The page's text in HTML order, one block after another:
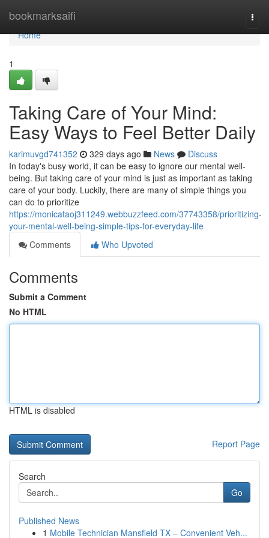
bookmarksaifi
Home
Home
1
Taking Care of Your Mind:
Easy Ways to Feel Better Daily
karimuvgd741352 329 days ago News
Discuss
In today's busy world, it can be easy to ignore our mental well-
being. But taking care of your mind is just as important as taking
care of your body. Luckily, there are many of simple things you
can do to prioritize
https://monicataoj311249.webbuzzfeed.com/37743358/prioritizing-
your-mental-well-being-simple-tips-for-everyday-life
Comments
Who Upvoted
Comments
Submit a Comment
No HTML
HTML is disabled
Report Page
Search
Go
Published News
1 Mobile Technician Mansfield TX – Convenient Veh...